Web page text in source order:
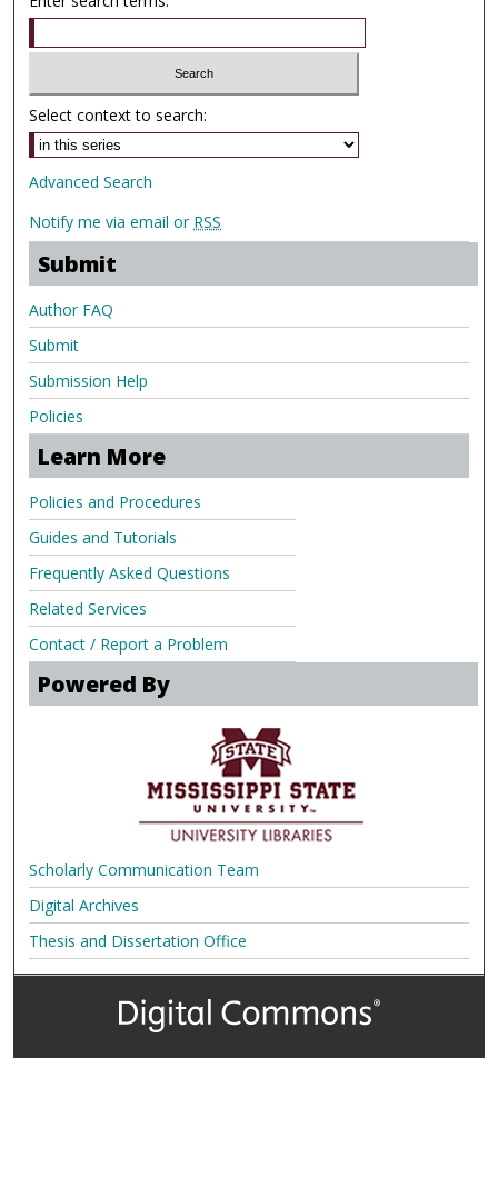
Select context to search:
Advanced Search
Notify me via email or RSS
Submit
Author FAQ
Submit
Submission Help
Policies
Learn More
Policies and Procedures
Guides and Tutorials
Frequently Asked Questions
Related Services
Contact / Report a Problem
Powered By
Scholarly Communication Team
Digital Archives
Thesis and Dissertation Office